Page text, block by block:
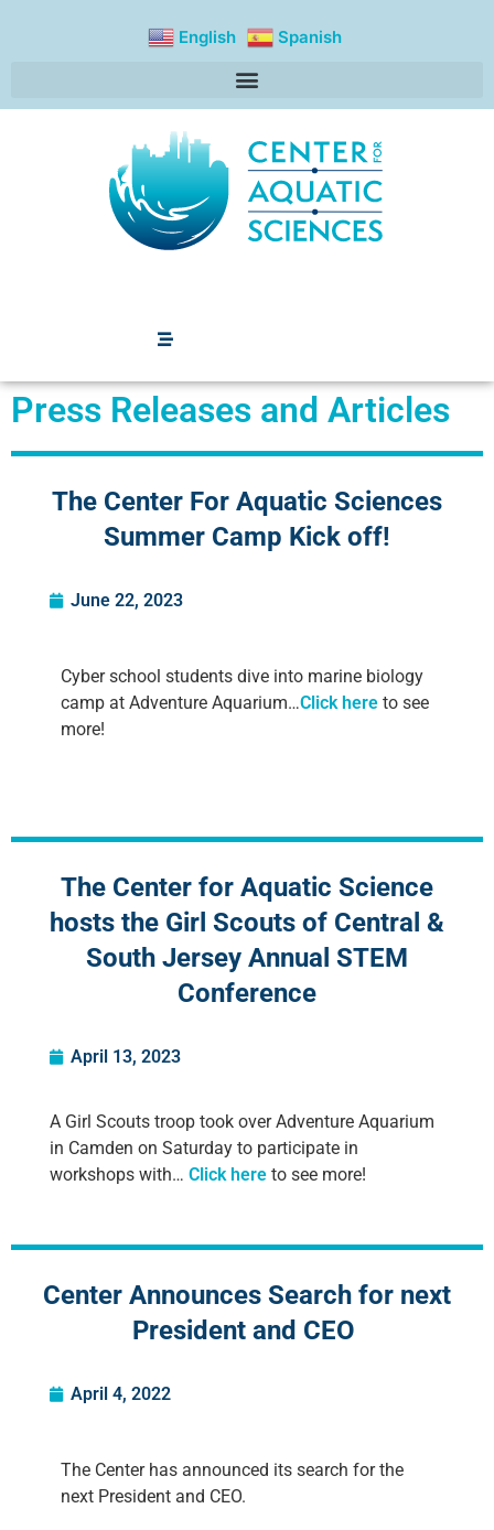
English Spanish
Press Releases and Articles
The Center For Aquatic Sciences
Summer Camp Kick off!
June 22, 2023
Cyber school students dive into marine biology
camp at Adventure Aquarium…Click here to see
more!
The Center for Aquatic Science
hosts the Girl Scouts of Central &
South Jersey Annual STEM
Conference
April 13, 2023
A Girl Scouts troop took over Adventure Aquarium
in Camden on Saturday to participate in
workshops with… Click here to see more!
Center Announces Search for next
President and CEO
April 4, 2022
The Center has announced its search for the
next President and CEO.